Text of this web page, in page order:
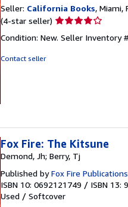
Seller: California Books, Miami,
(4-star seller) Seller
4
Condition: New. Seller Inventory
Contact seller
Fox Fire: The Kitsune
Demond, Jh; Berry, Tj
Published byFox Fire
ISBN 10: 0692121749 / ISBN 13:
Used / Softcover